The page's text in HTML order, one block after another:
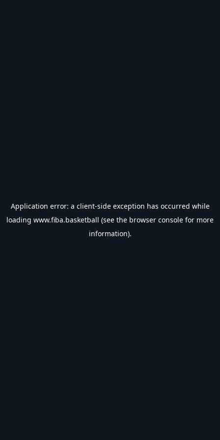
Application error: a client-side exception has occurred while
loading www.fiba.basketball (see the browser console for more
information).